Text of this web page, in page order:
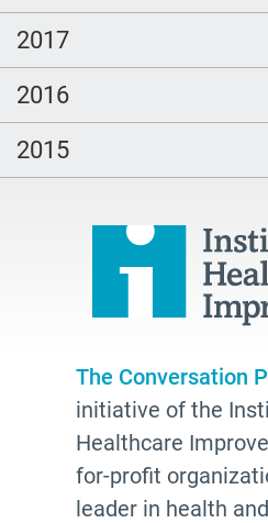
will
age friendly
inclusive
end of life
hospice
Dick Johnson is Dead
conversations
Patty Webster
Family caregiver
doctor
2017
2016
2015
The Conversation
initiative of the
Healthcare
for-profit
leader in health